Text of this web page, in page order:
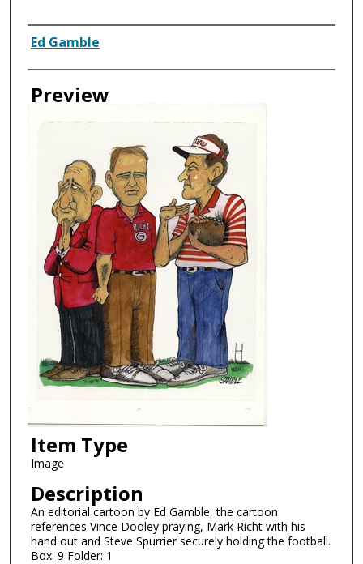
Creator
Ed Gamble
Preview
Item Type
Image
Description
An editorial cartoon by Ed Gamble, the cartoon
references Vince Dooley praying, Mark Richt with his
hand out and Steve Spurrier securely holding the football.
Box: 9 Folder: 1